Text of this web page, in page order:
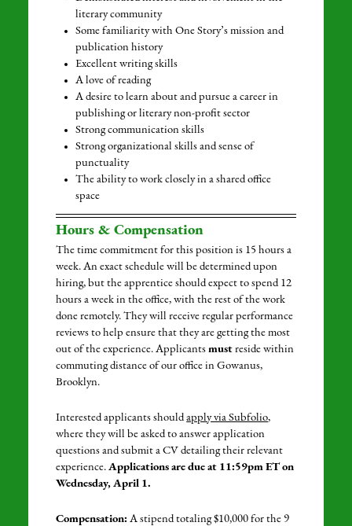
literary community
Some familiarity with One Story’s mission and
publication history
Excellent writing skills
A love of reading
A desire to learn about and pursue a career in
publishing or literary non-profit sector
Strong communication skills
Strong organizational skills and sense of
punctuality
The ability to work closely in a shared office
space
Hours & Compensation
The time commitment for this position is 15 hours a
week. An exact schedule will be determined upon
hiring, but the apprentice should expect to spend 12
hours a week in the office, with the rest of the work
done remotely. They will receive regular performance
reviews to help ensure that they are getting the most
out of the experience. Applicantsmust reside within
commuting distance of our office in Gowanus,
Brooklyn.
Interested applicants shouldapply via Subfolio,
where they will be asked to answer application
questions and submit a CV detailing their relevant
experience.Applications are due at 11:59pm ET on
Wednesday, April 1.
Compensation: A stipend totaling $10,000 for the 9